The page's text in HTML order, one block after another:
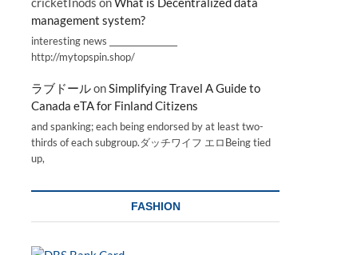
management system?
interesting news _________________
http://mytopspin.shop/
ラブドールonSimplifying Travel A Guide to
Canada eTA for Finland Citizens
and spanking; each being endorsed by at least two-
thirds of each subgroup.ダッチワイフ エロBeing tied
up,
FASHION